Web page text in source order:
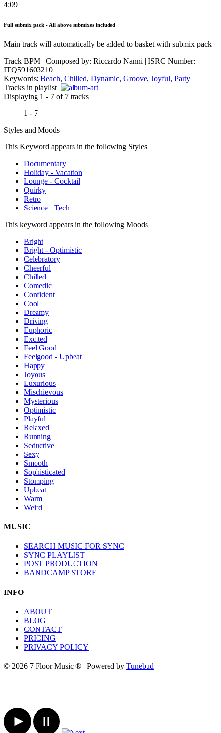
4:09
Full submix pack - All above submixes included
Main track will automatically be added to basket with submix pack
Track BPM | Composed by: Riccardo Nanni | ISRC Number:
ITQ591603210
Keywords: Beach, Chilled, Dynamic, Groove, Joyful, Party
Tracks in playlist
Displaying 1 - 7 of 7 tracks
1 - 7
Styles and Moods
This Keyword appears in the following Styles
Documentary
Holiday - Vacation
Lounge - Cocktail
Quirky
Retro
Science - Tech
This keyword appears in the following Moods
Bright
Bright - Optimistic
Celebratory
Cheerful
Chilled
Comedic
Confident
Cool
Dreamy
Driving
Euphoric
Excited
Feel Good
Feelgood - Upbeat
Happy
Joyous
Luxurious
Mischievous
Mysterious
Optimistic
Playful
Relaxed
Running
Seductive
Sexy
Smooth
Sophisticated
Stomping
Upbeat
Warm
Weird
MUSIC
SEARCH MUSIC FOR SYNC
SYNC PLAYLIST
POST PRODUCTION
BANDCAMP STORE
INFO
ABOUT
BLOG
CONTACT
PRICING
PRIVACY POLICY
© 2026 7 Floor Music ® | Powered by Tunebud